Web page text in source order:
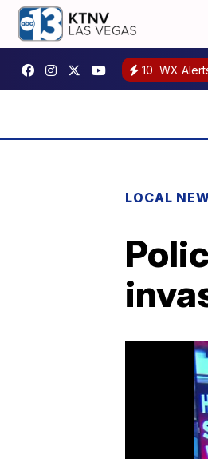
10 WX
LOCAL